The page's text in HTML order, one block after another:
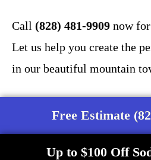
Call (828) 481-9909 now
Let us help you create the
in our beautiful mountain
Free Estimate
Up to $100 Off